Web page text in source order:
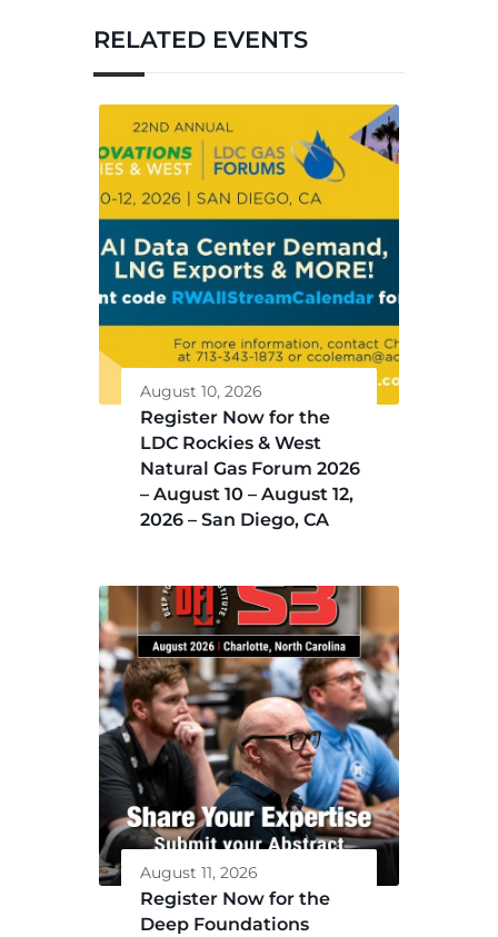
RELATED EVENTS
August 10, 2026
Register Now for the
LDC Rockies & West
Natural Gas Forum 2026
– August 10 – August 12,
2026 – San Diego, CA
August 11, 2026
Register Now for the
Deep Foundations